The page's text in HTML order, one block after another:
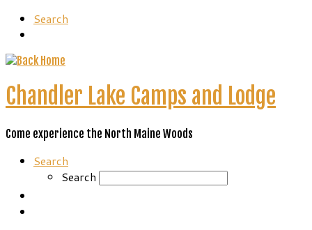
Search
Chandler Lake Camps and Lodge
Come experience the North Maine Woods
Search
Search